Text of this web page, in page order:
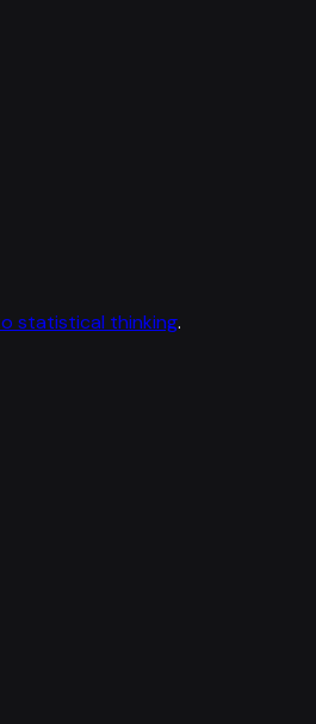
statistical thinking.